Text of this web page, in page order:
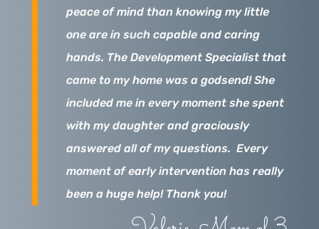
peace of mind than knowing my little
one are in such capable and caring
hands. The Development Specialist that
came to my home was a godsend! She
included me in every moment she spent
with my daughter and graciously
answered all of my questions. Every
moment of early intervention has really
been a huge help! Thank you!